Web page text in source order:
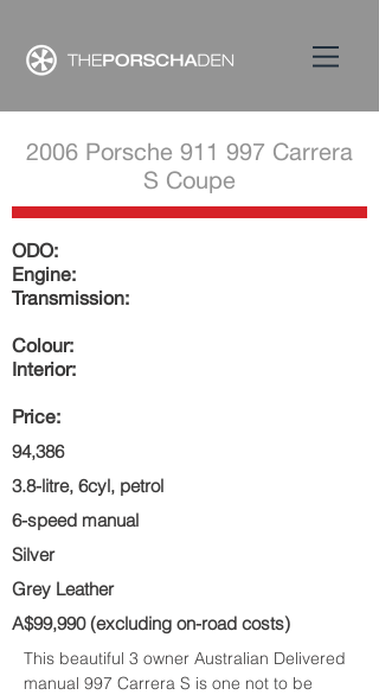
2006 Porsche 911 997 Carrera
S Coupe
ODO:
Engine:
Transmission:
Colour:
Interior:
Price:
94,386
3.8-litre, 6cyl, petrol
6-speed manual
Silver
Grey Leather
A$99,990 (excluding on-road costs)
This beautiful 3 owner Australian Delivered
manual 997 Carrera S is one not to be